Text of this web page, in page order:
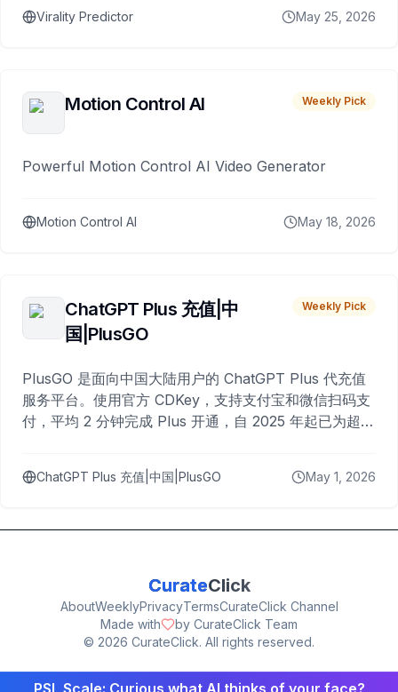
Virality Predictor May 25, 2026
Motion Control AI Weekly Pick
Powerful Motion Control AI Video Generator
Motion Control AI May 18, 2026
ChatGPT Plus 充值|中
国|PlusGO
Weekly Pick
PlusGO 是面向中国大陆用户的 ChatGPT Plus 代充值
服务平台。使用官方 CDKey，支持支付宝和微信扫码支
付，平均 2 分钟完成 Plus 开通，自 2025 年起已为超过
ChatGPT Plus 充值|中国|PlusGO May 1, 2026
CurateClick
AboutWeeklyPrivacyTermsCurateClick Channel
Made with
by CurateClick Team
© 2026 CurateClick. All rights reserved.
PSL Scale: Curious what AI thinks of your face?